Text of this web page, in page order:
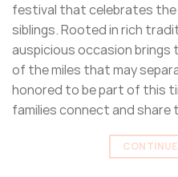
festival that celebrates the
siblings. Rooted in rich
auspicious occasion
of the miles that may
honored to be part of this
families connect and share